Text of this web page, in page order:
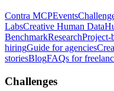
Contra MCPEvents
LabsCreative Human Data
BenchmarkResearchProject-
hiringGuide for agencies
storiesBlogFAQs for
Challenges